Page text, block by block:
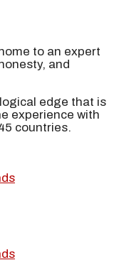
to an expert
and
edge that is
experience with
countries.